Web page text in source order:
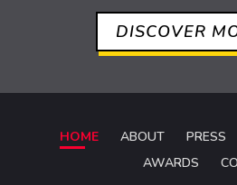
DISCOVER
HOME ABOUT PRESS
AWARDS